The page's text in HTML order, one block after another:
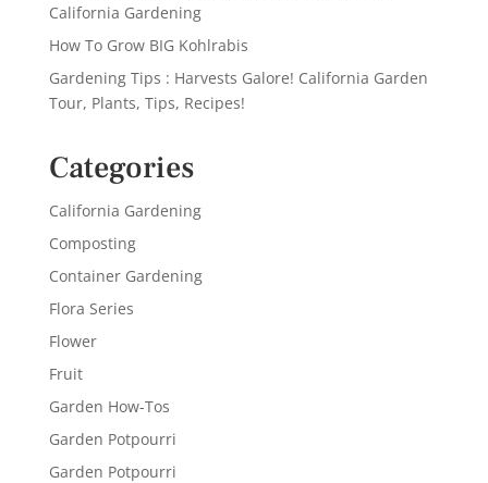
California Gardening
How To Grow BIG Kohlrabis
Gardening Tips : Harvests Galore! California Garden
Tour, Plants, Tips, Recipes!
Categories
California Gardening
Composting
Container Gardening
Flora Series
Flower
Fruit
Garden How-Tos
Garden Potpourri
Garden Potpourri